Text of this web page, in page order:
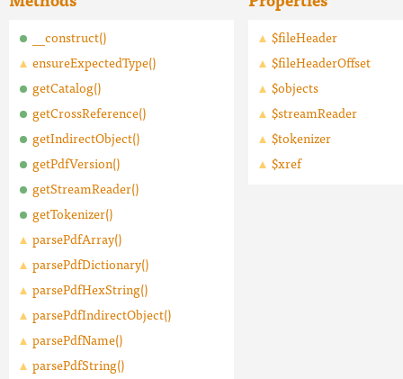
__construct()
ensureExpectedType()
getCatalog()
getCrossReference()
getIndirectObject()
getPdfVersion()
getStreamReader()
getTokenizer()
parsePdfArray()
parsePdfDictionary()
parsePdfHexString()
parsePdfIndirectObject()
parsePdfName()
parsePdfString()
$fileHeader
$fileHeaderOffset
$objects
$streamReader
$tokenizer
$xref